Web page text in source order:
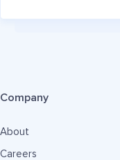
Company
About
Careers